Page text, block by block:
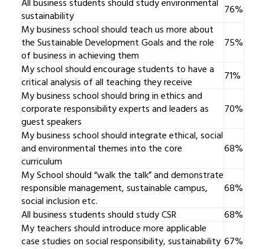
sustainability
76%
My business school should teach us more about
the Sustainable Development Goals and the role
of business in achieving them
75%
My school should encourage students to have a
critical analysis of all teaching they receive
71%
My business school should bring in ethics and
corporate responsibility experts and leaders as
guest speakers
70%
My business school should integrate ethical, social
and environmental themes into the core
curriculum
68%
My School should “walk the talk” and demonstrate
responsible management, sustainable campus,
social inclusion etc.
68%
All business students should study CSR
68%
My teachers should introduce more applicable
case studies on social responsibility, sustainability 67%